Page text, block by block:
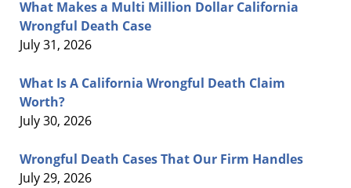
What Makes a Multi Million Dollar California
Wrongful Death Case
July 31, 2026
What Is A California Wrongful Death Claim
Worth?
July 30, 2026
Wrongful Death Cases That Our Firm Handles
July 29, 2026